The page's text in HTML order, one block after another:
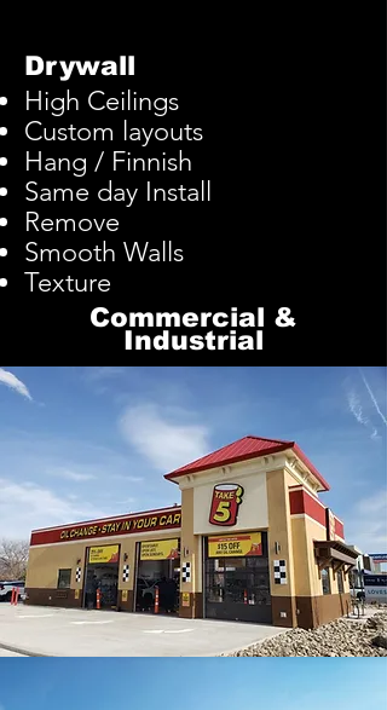
Drywall
High Ceilings
Custom layouts
Hang / Finnish
Same day Install
Remove
Smooth Walls
Texture
Commercial &
Industrial